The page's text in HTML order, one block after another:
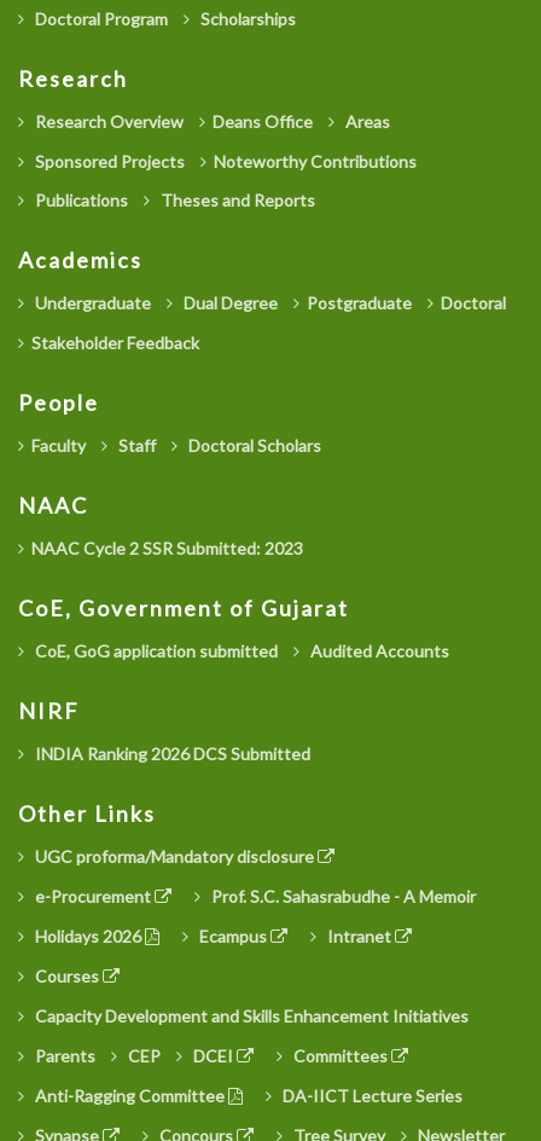
Doctoral Program
Scholarships
Research
Research Overview Deans Office
Areas
Sponsored Projects
Noteworthy Contributions
Publications
Theses and Reports
Academics
Undergraduate Dual Degree Postgraduate
Doctoral
Stakeholder Feedback
People
Faculty Staff Doctoral Scholars
NAAC
NAAC Cycle 2 SSR Submitted: 2023
CoE, Government of Gujarat
CoE, GoG application submitted Audited Accounts
NIRF
INDIA Ranking 2026 DCS Submitted
Other Links
UGC proforma/Mandatory disclosure
e-Procurement
Prof. S.C. Sahasrabudhe - A Memoir
Holidays 2026
Ecampus
Intranet
Courses
Capacity Development and Skills Enhancement Initiatives
Parents
CEP DCEI
Committees
Anti-Ragging Committee
DA-IICT Lecture Series
Synapse
Concours Tree Survey Newsletter